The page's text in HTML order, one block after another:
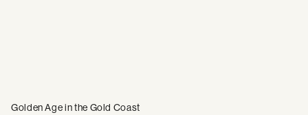
Golden Age in the Gold Coast